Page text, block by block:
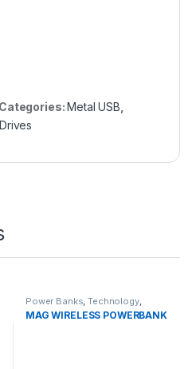
Categories:Metal USB
Power Banks ,Technology,
Wireless Power Banks
MAG WIRELESS POWERBANK